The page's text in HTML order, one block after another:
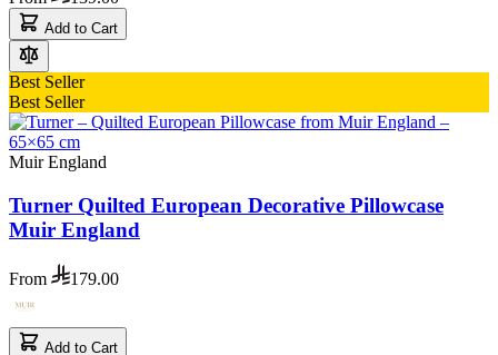
Add to Cart
Best Seller
Best Seller
Muir England
Turner Quilted European Decorative Pillowcase
Muir England
From 179.00
Add to Cart